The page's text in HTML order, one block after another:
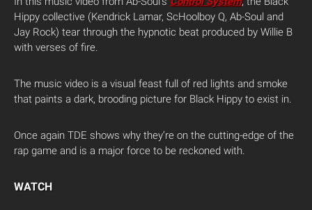
Hippy collective (Kendrick Lamar, ScHoolboy Q, Ab-Soul and
Jay Rock) tear through the hypnotic beat produced by Willie B
with verses of fire.
The music video is a visual feast full of red lights and smoke
that paints a dark, brooding picture for Black Hippy to exist in.
Once again TDE shows why they’re on the cutting-edge of the
rap game and is a major force to be reckoned with.
WATCH